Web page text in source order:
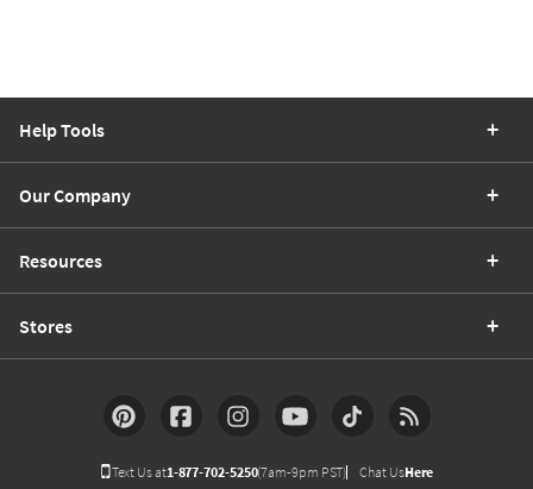
Help Tools
Our Company
Resources
Stores
Text Us at1-877-702-5250(7am-9pm PST) Chat UsHere